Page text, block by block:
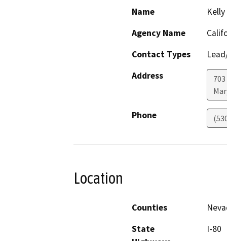
Name
Agency Name
Contact Types
Address
Phone
Location
Counties
State
I-80